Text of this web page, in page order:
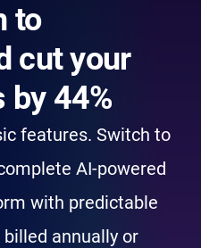
to
cut your
44%
features. Switch to
AI-powered
with predictable
annually or